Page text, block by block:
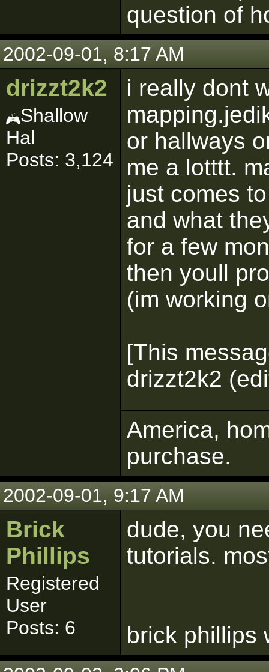
question of
2002-09-01, 8:17 AM
drizzt2k2
Shallow
Hal
Posts: 3,124
i really dont
or hallways
me a lotttt.
just comes
and what
for a few
then youll
(im working
[This
drizzt2k2
America,
purchase.
2002-09-01, 9:17 AM
Brick
Phillips
Registered
User
Posts: 6
dude, you
tutorials.
brick phillips